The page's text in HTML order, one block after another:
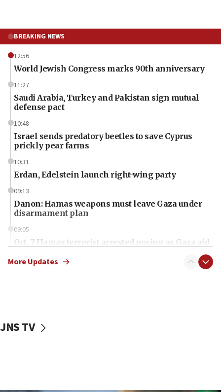
BREAKING NEWS
12:56
World Jewish Congress marks 90th anniversary
11:27
Saudi Arabia, Turkey and Pakistan sign mutual
defense pact
10:48
Israel sends predatory beetles to save Cyprus
prickly pear farms
10:31
Erdan, Edelstein launch right-wing party
09:13
Danon: Hamas weapons must leave Gaza under
disarmament plan
09:05
Oct. 7 Hamas terrorist arrested posing as Gaza aid
vessels under Iran blockade
More Updates
JNS TV